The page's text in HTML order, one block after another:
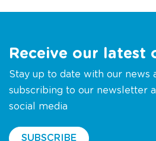
Receive our latest
Stay up to date with our news
subscribing to our newsletter
social media
SUBSCRIBE